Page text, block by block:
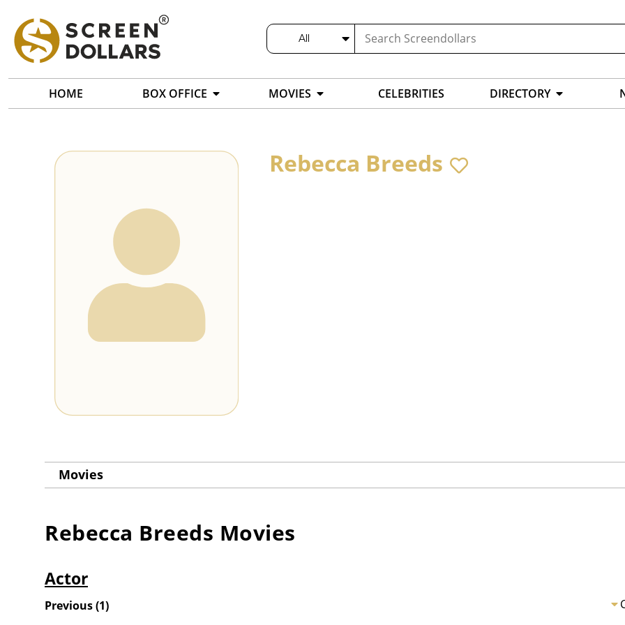
All
HOME BOX OFFICE MOVIES CELEBRITIES DIRECTORY
Rebecca Breeds
Movies
Rebecca Breeds Movies
Actor
Previous(1)